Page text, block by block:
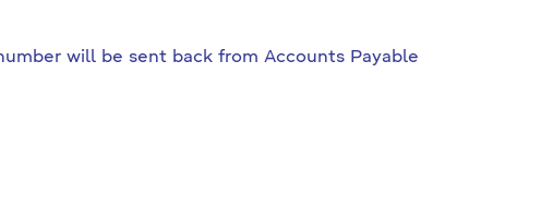
will be sent back from Accounts Payable